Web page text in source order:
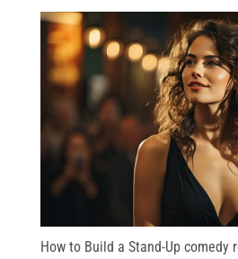
How to Build a Stand-Up comedy